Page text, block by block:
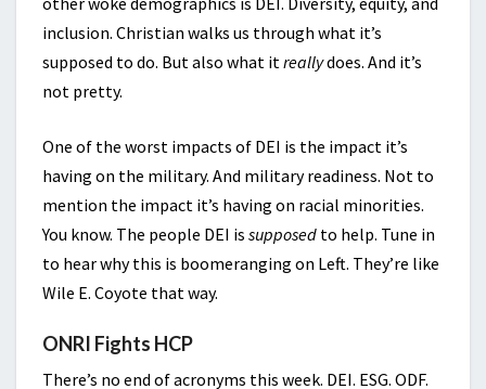
inclusion. Christian walks us through what it’s
supposed to do. But also what itreallydoes. And it’s
not pretty.
One of the worst impacts of DEI is the impact it’s
having on the military. And military readiness. Not to
mention the impact it’s having on racial minorities.
You know. The people DEI is supposed to help. Tune in
to hear why this is boomeranging on Left. They’re like
Wile E. Coyote that way.
ONRI Fights HCP
There’s no end of acronyms this week. DEI. ESG. ODF.